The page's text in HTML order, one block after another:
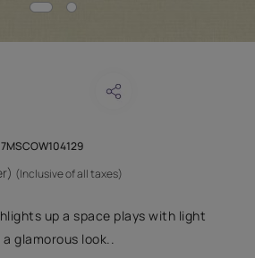
(Inclusive of all taxes)
up a space plays with light
glamorous look..